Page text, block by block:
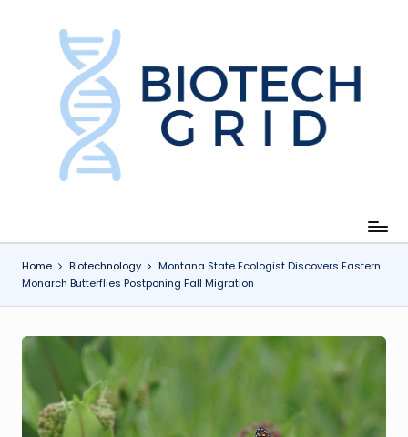
e
h
Home Biotechnology
Montana State Ecologist Discovers Eastern
Monarch Butterflies Postponing Fall Migration